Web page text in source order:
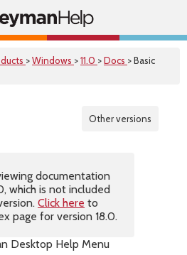
>Windows >11.0 >Docs > Basic
Other versions
documentation
which is not included
Click here to
page for version 18.0.
Desktop Help Menu